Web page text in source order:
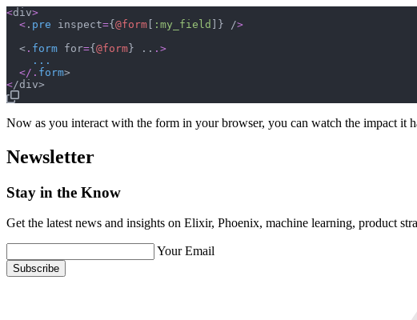
<div>
< . pre inspect={ @form :my_field } />
  <
. form for={ @form } .. . >
...
</ . form
<
Now as you interact with the form in your browser, you can watch the impact it
Newsletter
Stay in the Know
Get the latest news and insights on Elixir, Phoenix, machine learning, product
Your Email
Subscribe